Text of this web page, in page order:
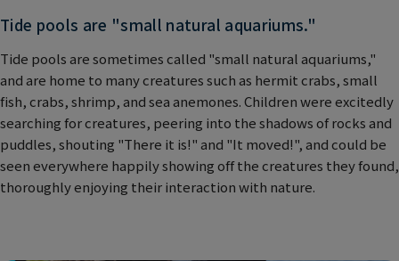
Tide pools are "small natural aquariums."
Tide pools are sometimes called "small natural aquariums,"
and are home to many creatures such as hermit crabs, small
fish, crabs, shrimp, and sea anemones. Children were excitedly
searching for creatures, peering into the shadows of rocks and
puddles, shouting "There it is!" and "It moved!", and could be
seen everywhere happily showing off the creatures they found,
thoroughly enjoying their interaction with nature.